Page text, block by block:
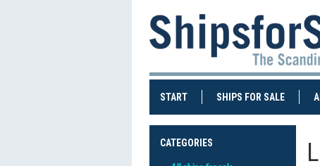
START(CURRENT)SHIPS FOR SALE
CATEGORIES